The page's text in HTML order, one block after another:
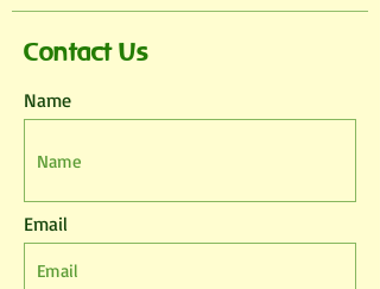
Contact Us
Name
Email